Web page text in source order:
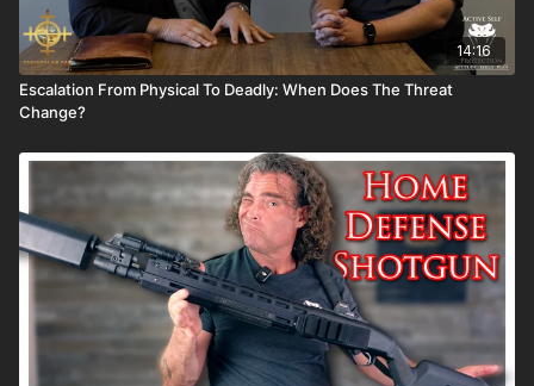
14:16
Escalation From Physical To Deadly: When Does The Threat
Change?